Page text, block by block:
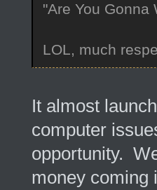
"Are You Gonna
LOL, much
It almost
computer
opportunity.
money coming